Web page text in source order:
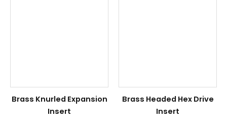
Brass Knurled Expansion
Insert
Brass Headed Hex Drive
Insert